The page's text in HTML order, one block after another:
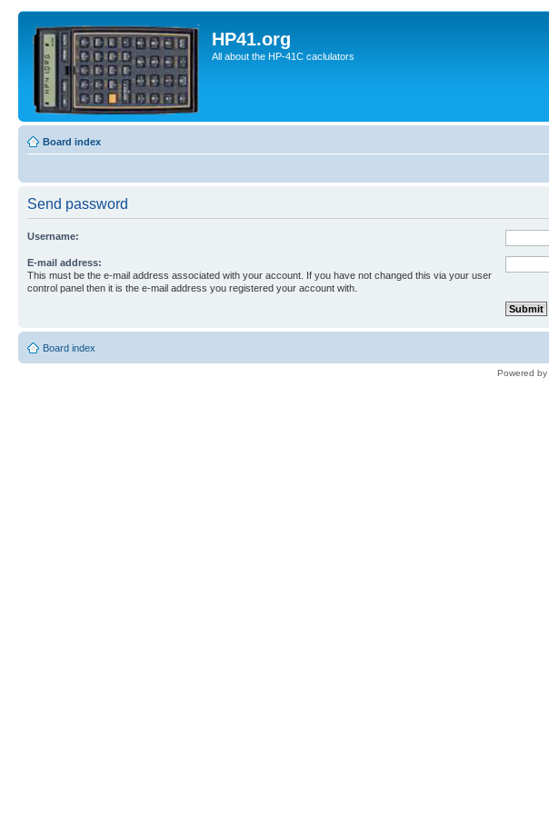
HP41.org
All about the HP-41C caclulators
Board index
Send password
Username:
E-mail address:
This must be the e-mail address associated with your account. If you have not changed this via your user
control panel then it is the e-mail address you registered your account with.
Board index
Powered by